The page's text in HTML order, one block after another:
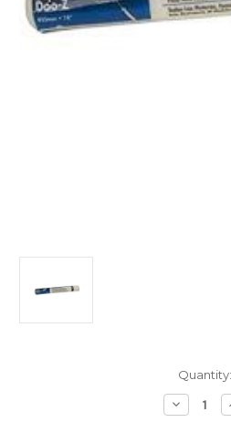
Quantity:
Decrease
Quantity